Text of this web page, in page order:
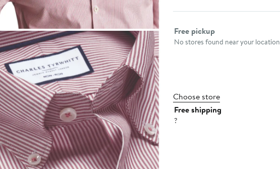
Select fulfillment method
Free pickup
No stores found near your location
Choose store
Free shipping
?